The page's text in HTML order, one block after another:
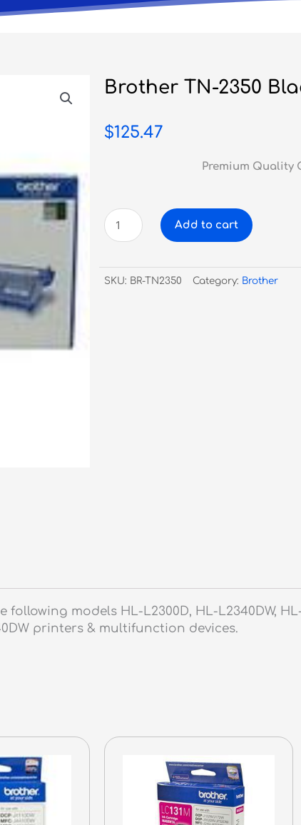
Brother TN-2350
$125.47
Premium Quality
Brother
TN-
Black
Toner
Add to cart
SKU: BR-TN2350 Category: Brother
models HL-L2300D, HL-L2340DW, HL-
printers & multifunction devices.